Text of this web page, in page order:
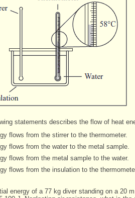
statements describes the flow of heat
flows from the stirrer to the thermometer.
flows from the water to the metal sample.
flows from the metal sample to the water.
flows from the insulation to the
energy of a 77 kg diver standing on a 20